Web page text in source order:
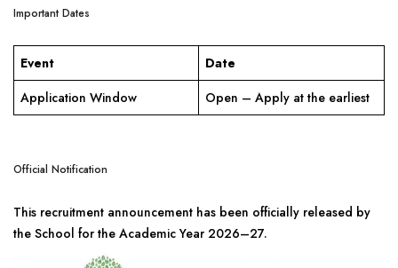
Important Dates
Event
Date
Application Window
Open – Apply at the earliest
Official Notification
This recruitment announcement has been officially released by
the School for the Academic Year 2026–27.